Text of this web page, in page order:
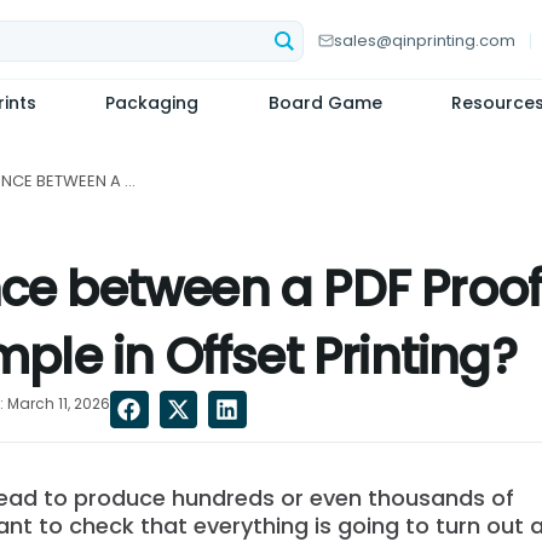
sales@qinprinting.com
Packaging Board Game
WHAT'S THE DIFFERENCE BETWEEN A PDF PROOF, A HARD PROOF, A DUMMY, AND A SAMPLE IN OFFSET PRINTING?...
between a PDF
in Offset Printing?
11, 2026
to produce hundreds or even thousands of
to check that everything is going to turn out